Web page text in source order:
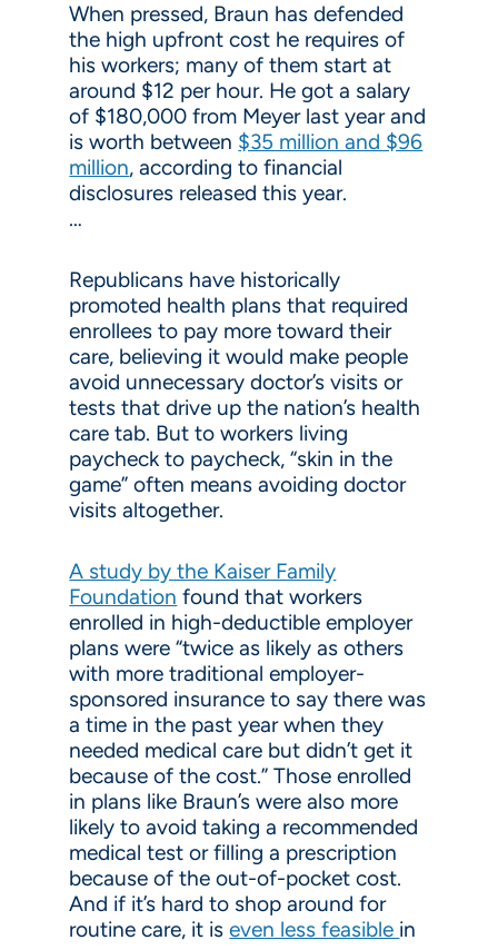
When pressed, Braun has defended
the high upfront cost he requires of
his workers; many of them start at
around $12 per hour. He got a salary
of $180,000 from Meyer last year and
is worth between $35 million and $96
million, according to financial
disclosures released this year.
…
Republicans have historically
promoted health plans that required
enrollees to pay more toward their
care, believing it would make people
avoid unnecessary doctor’s visits or
tests that drive up the nation’s health
care tab. But to workers living
paycheck to paycheck, “skin in the
game” often means avoiding doctor
visits altogether.
A study by the Kaiser Family
Foundation found that workers
enrolled in high-deductible employer
plans were “twice as likely as others
with more traditional employer-
sponsored insurance to say there was
a time in the past year when they
needed medical care but didn’t get it
because of the cost.” Those enrolled
in plans like Braun’s were also more
likely to avoid taking a recommended
medical test or filling a prescription
because of the out-of-pocket cost.
And if it’s hard to shop around for
routine care, it iseven less feasible in